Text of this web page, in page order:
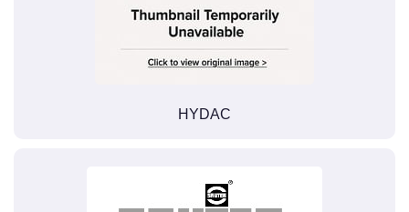
HYDAC